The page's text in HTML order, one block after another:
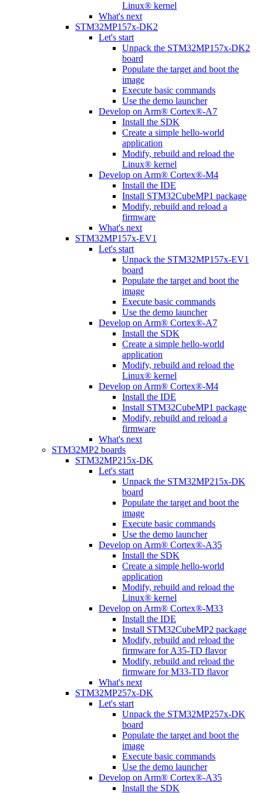
Linux® kernel
What's next
STM32MP157x-DK2
Let's start
Unpack the STM32MP157x-DK2
board
Populate the target and boot the
image
Execute basic commands
Use the demo launcher
Develop on Arm® Cortex®-A7
Install the SDK
Create a simple hello-world
application
Modify, rebuild and reload the
Linux® kernel
Develop on Arm® Cortex®-M4
Install the IDE
Install STM32CubeMP1 package
Modify, rebuild and reload a
firmware
What's next
STM32MP157x-EV1
Let's start
Unpack the STM32MP157x-EV1
board
Populate the target and boot the
image
Execute basic commands
Use the demo launcher
Develop on Arm® Cortex®-A7
Install the SDK
Create a simple hello-world
application
Modify, rebuild and reload the
Linux® kernel
Develop on Arm® Cortex®-M4
Install the IDE
Install STM32CubeMP1 package
Modify, rebuild and reload a
firmware
What's next
STM32MP2 boards
STM32MP215x-DK
Let's start
Unpack the STM32MP215x-DK
board
Populate the target and boot the
image
Execute basic commands
Use the demo launcher
Develop on Arm® Cortex®-A35
Install the SDK
Create a simple hello-world
application
Modify, rebuild and reload the
Linux® kernel
Develop on Arm® Cortex®-M33
Install the IDE
Install STM32CubeMP2 package
Modify, rebuild and reload the
firmware for A35-TD flavor
Modify, rebuild and reload the
firmware for M33-TD flavor
What's next
STM32MP257x-DK
Let's start
Unpack the STM32MP257x-DK
board
Populate the target and boot the
image
Execute basic commands
Use the demo launcher
Develop on Arm® Cortex®-A35
Install the SDK